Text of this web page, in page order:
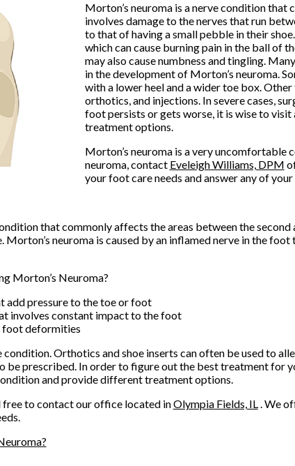
Morton’s neuroma is a nerve condition that
involves damage to the nerves that run
to that of having a small pebble in their
which can cause burning pain in the ball of
may also cause numbness and tingling.
in the development of Morton’s neuroma.
with a lower heel and a wider toe box.
orthotics, and injections. In severe cases,
foot persists or gets worse, it is wise to
treatment options.
Morton’s neuroma is a very uncomfortable
neuroma, contact Eveleigh Williams, DPM
your foot care needs and answer any of
that commonly affects the areas between the
neuroma is caused by an inflamed nerve in the
Morton’s Neuroma?
add pressure to the toe or foot
involves constant impact to the foot
foot deformities
condition. Orthotics and shoe inserts can often be used to
be prescribed. In order to figure out the best treatment for
and provide different treatment options.
free to contactour officelocated inOlympia Fields, IL. We